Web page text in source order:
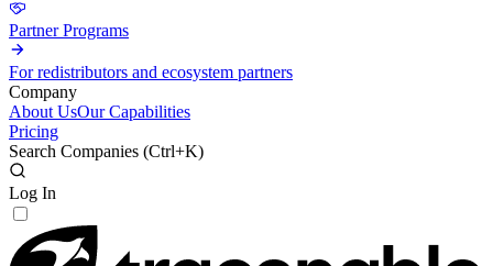
Partner Programs
For redistributors and ecosystem partners
Company
About UsOur Capabilities
Pricing
Search Companies (Ctrl+K)
Log In